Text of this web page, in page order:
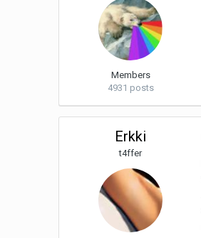
Members
4931 posts
Erkki
t4ffer